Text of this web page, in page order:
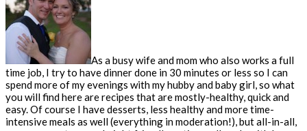
As a busy wife and mom who also works a full
time job, I try to have dinner done in 30 minutes or less so I can
spend more of my evenings with my hubby and baby girl, so what
you will find here are recipes that are mostly-healthy, quick and
easy. Of course I have desserts, less healthy and more time-
intensive meals as well (everything in moderation!), but all-in-all,